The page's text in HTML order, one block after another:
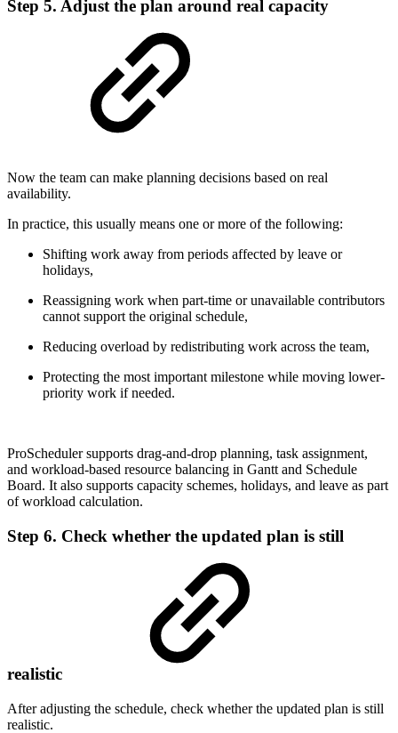
Step 5. Adjust the plan around real capacity
Now the team can make planning decisions based on real
availability.
In practice, this usually means one or more of the following:
Shifting work away from periods affected by leave or
holidays,
Reassigning work when part-time or unavailable contributors
cannot support the original schedule,
Reducing overload by redistributing work across the team,
Protecting the most important milestone while moving lower-
priority work if needed.
ProScheduler supports drag-and-drop planning, task assignment,
and workload-based resource balancing in Gantt and Schedule
Board. It also supports capacity schemes, holidays, and leave as part
of workload calculation.
Step 6. Check whether the updated plan is still
realistic
After adjusting the schedule, check whether the updated plan is still
realistic.